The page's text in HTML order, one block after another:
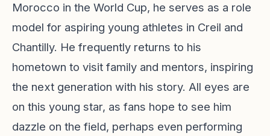
Morocco in the World Cup, he serves as a role
model for aspiring young athletes in Creil and
Chantilly. He frequently returns to his
hometown to visit family and mentors, inspiring
the next generation with his story. All eyes are
on this young star, as fans hope to see him
dazzle on the field, perhaps even performing